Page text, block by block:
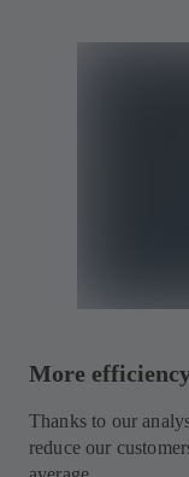
More
Thanks to our
reduce our